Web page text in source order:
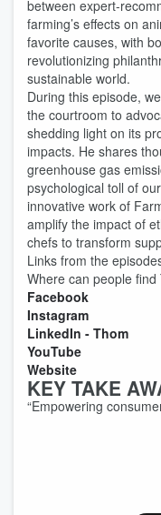
between expert-
farming’s effects on
favorite causes, with
revolutionizing
sustainable world.
During this episode,
the courtroom to
shedding light on its
impacts. He shares
greenhouse gas
psychological toll of
innovative work of
amplify the impact of
chefs to transform
Links from the
Where can people
Facebook
Instagram
LinkedIn - Thom
YouTube
Website
KEY TAKE
“Empowering